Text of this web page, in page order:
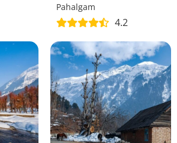
Pahalgam
4.2